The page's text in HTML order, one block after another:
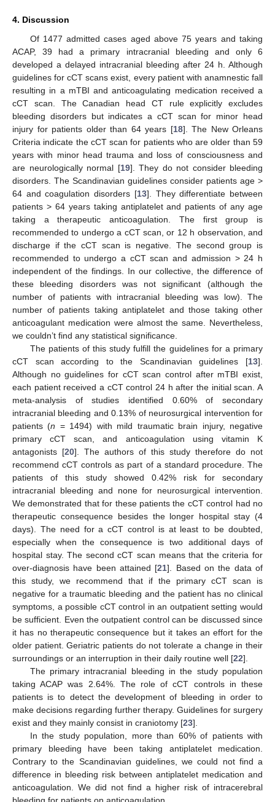
4. Discussion
Of 1477 admitted cases aged above 75 years and taking
ACAP, 39 had a primary intracranial bleeding and only 6
developed a delayed intracranial bleeding after 24 h. Although
guidelines for cCT scans exist, every patient with anamnestic fall
resulting in a mTBI and anticoagulating medication received a
cCT scan. The Canadian head CT rule explicitly excludes
bleeding disorders but indicates a cCT scan for minor head
injury for patients older than 64 years [18]. The New Orleans
Criteria indicate the cCT scan for patients who are older than 59
years with minor head trauma and loss of consciousness and
are neurologically normal [19]. They do not consider bleeding
disorders. The Scandinavian guidelines consider patients age >
64 and coagulation disorders [13]. They differentiate between
patients > 64 years taking antiplatelet and patients of any age
taking a therapeutic anticoagulation. The first group is
recommended to undergo a cCT scan, or 12 h observation, and
discharge if the cCT scan is negative. The second group is
recommended to undergo a cCT scan and admission > 24 h
independent of the findings. In our collective, the difference of
these bleeding disorders was not significant (although the
number of patients with intracranial bleeding was low). The
number of patients taking antiplatelet and those taking other
anticoagulant medication were almost the same. Nevertheless,
we couldn’t find any statistical significance.
The patients of this study fulfill the guidelines for a primary
cCT scan according to the Scandinavian guidelines [13].
Although no guidelines for cCT scan control after mTBI exist,
each patient received a cCT control 24 h after the initial scan. A
meta-analysis of studies identified 0.60% of secondary
intracranial bleeding and 0.13% of neurosurgical intervention for
patients (n = 1494) with mild traumatic brain injury, negative
primary cCT scan, and anticoagulation using vitamin K
antagonists [20]. The authors of this study therefore do not
recommend cCT controls as part of a standard procedure. The
patients of this study showed 0.42% risk for secondary
intracranial bleeding and none for neurosurgical intervention.
We demonstrated that for these patients the cCT control had no
therapeutic consequence besides the longer hospital stay (4
days). The need for a cCT control is at least to be doubted,
especially when the consequence is two additional days of
hospital stay. The second cCT scan means that the criteria for
over-diagnosis have been attained [21]. Based on the data of
this study, we recommend that if the primary cCT scan is
negative for a traumatic bleeding and the patient has no clinical
symptoms, a possible cCT control in an outpatient setting would
be sufficient. Even the outpatient control can be discussed since
it has no therapeutic consequence but it takes an effort for the
older patient. Geriatric patients do not tolerate a change in their
surroundings or an interruption in their daily routine well [22].
The primary intracranial bleeding in the study population
taking ACAP was 2.64%. The role of cCT controls in these
patients is to detect the development of bleeding in order to
make decisions regarding further therapy. Guidelines for surgery
exist and they mainly consist in craniotomy [23].
In the study population, more than 60% of patients with
primary bleeding have been taking antiplatelet medication.
Contrary to the Scandinavian guidelines, we could not find a
difference in bleeding risk between antiplatelet medication and
anticoagulation. We did not find a higher risk of intracerebral
bleeding for patients on anticoagulation.